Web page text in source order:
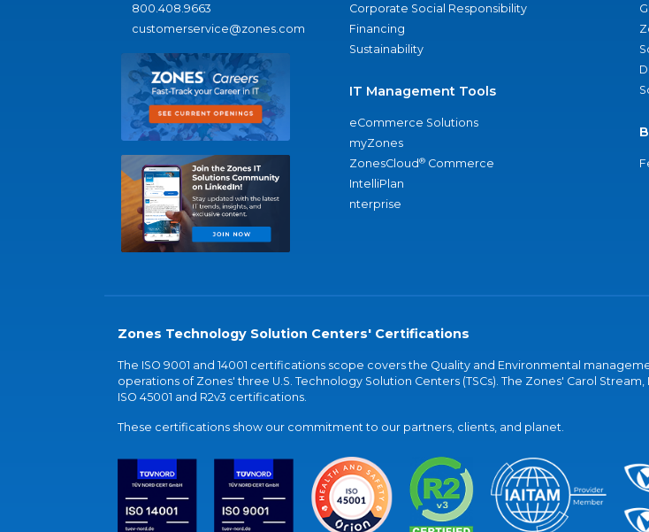
800.408.9663
customerservice@zones.com
Corporate Social Responsibility
Financing
Sustainability
IT Management Tools
eCommerce Solutions
myZones
ZonesCloud® Commerce
IntelliPlan
nterprise
Zones Technology Solution Centers' Certifications
The ISO 9001 and 14001 certifications scope covers the Quality and Environmental
operations of Zones' three U.S. Technology Solution Centers (TSCs). The Zones' Carol Stream,
ISO 45001 and R2v3 certifications.
These certifications show our commitment to our partners, clients, and planet.